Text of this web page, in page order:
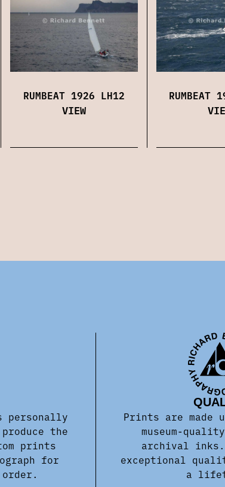
RUMBEAT 1926 LH12
VIEW
RUMBEAT
the
prints
for
Prints are made
museum-
archival
exceptional
a